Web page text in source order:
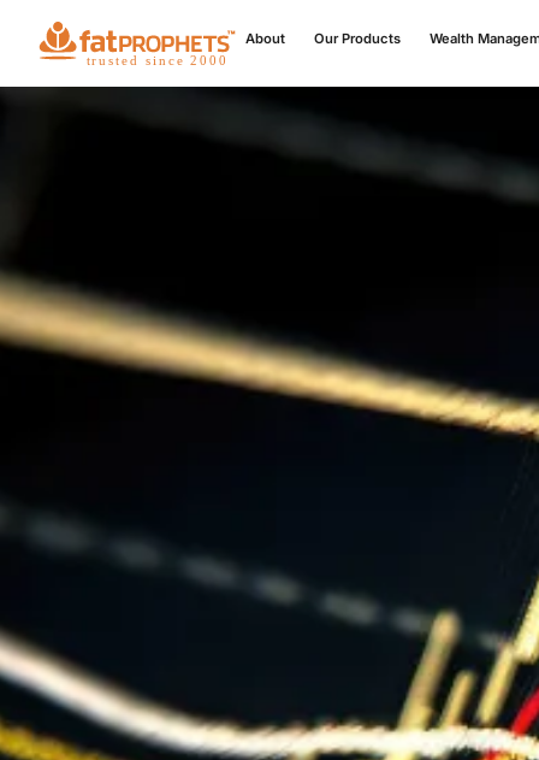
About Our Products Wealth